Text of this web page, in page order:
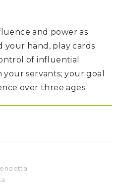
and power as
your hand, play cards
of influential
servants; your goal
over three ages.